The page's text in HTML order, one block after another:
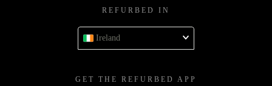
REFURBED IN
Ireland
GET THE REFURBED APP